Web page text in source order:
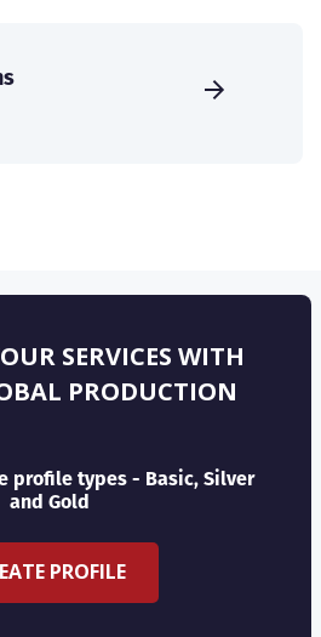
SERVICES WITH
PRODUCTION
profile types - Basic, Silver
and Gold
PROFILE